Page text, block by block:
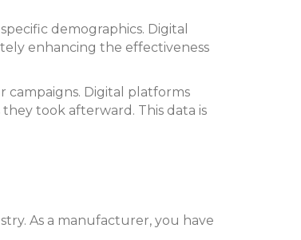
demographics. Digital
enhancing the effectiveness
campaigns. Digital platforms
took afterward. This data is
As a manufacturer, you have